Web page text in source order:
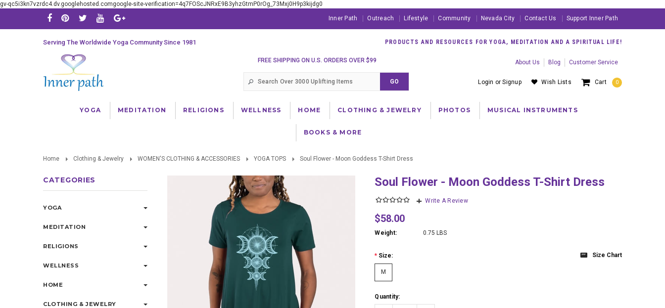
gv-qc5i3kn7vzrdc4.dv.googlehosted.comgoogle-site-verification=4q7FOScJNRxE9B3yhzGtmP0rOg_73Mxj0H9p3kijdg0
Inner Path Outreach Lifestyle Community Nevada City Contact Us Support Inner Path
Cart 0
Wish Lists
Login orSignup
Serving The Worldwide Yoga Community Since 1981 PRODUCTS AND RESOURCES FOR YOGA, MEDITATION AND A SPIRITUAL LIFE!
About Us Blog Customer Service
FREE SHIPPING ON U.S. ORDERS OVER $99
YOGA MEDITATION RELIGIONS WELLNESS HOME CLOTHING & JEWELRY PHOTOS MUSICAL INSTRUMENTS
BOOKS & MORE
Home Clothing & Jewelry WOMEN'S CLOTHING & ACCESSORIES YOGA TOPS Soul Flower - Moon Goddess T-Shirt Dress
CATEGORIES
YOGA
MEDITATION
RELIGIONS
WELLNESS
HOME
CLOTHING & JEWELRY
Soul Flower - Moon Goddess T-Shirt Dress
Write A Review
$58.00
Weight: 0.75 LBS
Size Chart
* Size:
M
Quantity: